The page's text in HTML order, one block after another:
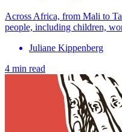
Across Africa, from Mali to
people, including children,
Juliane Kippenberg
4 min read